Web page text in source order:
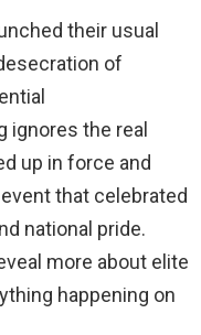
their usual
of
ignores the real
up in force and
that celebrated
national pride.
more about elite
happening on